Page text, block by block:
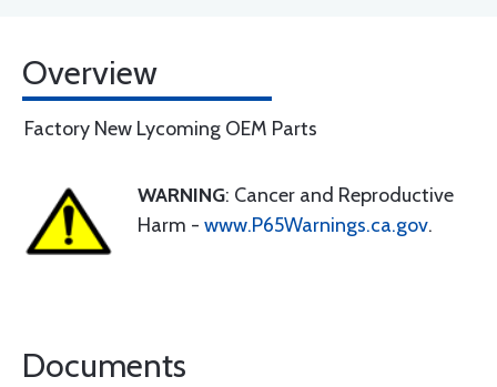
Overview
Factory New Lycoming OEM Parts
WARNING: Cancer and Reproductive
Harm - www.P65Warnings.ca.gov.
Documents